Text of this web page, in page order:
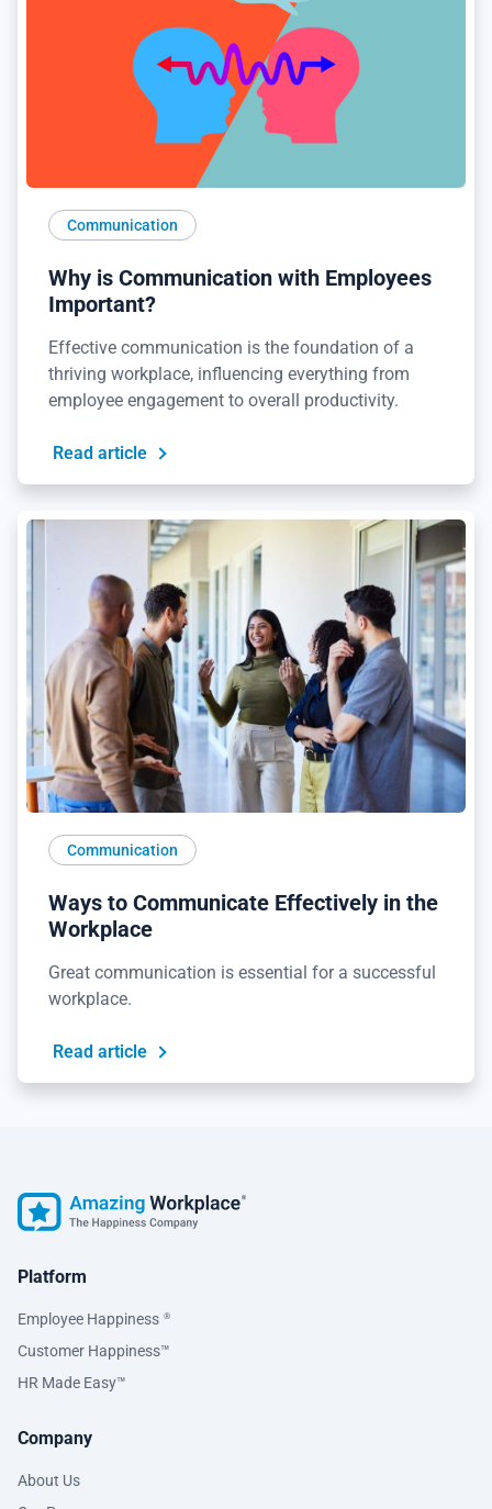
Communication
Why is Communication with Employees
Important?
Effective communication is the foundation of a
thriving workplace, influencing everything from
employee engagement to overall productivity.
Read article
Communication
Ways to Communicate Effectively in the
Workplace
Great communication is essential for a successful
workplace.
Read article
Platform
Employee Happiness ®
Customer Happiness™
HR Made Easy™
Company
About Us